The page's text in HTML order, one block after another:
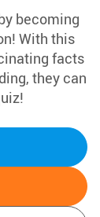
becoming
With this
facts
they can